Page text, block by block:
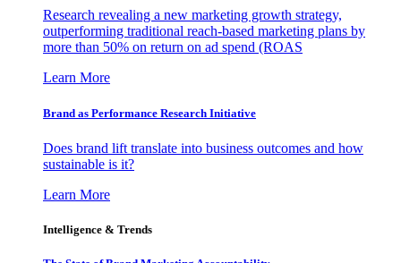
Research revealing a new marketing growth strategy,
outperforming traditional reach-based marketing plans by
more than 50% on return on ad spend (ROAS
Learn More
Brand as Performance Research Initiative
Does brand lift translate into business outcomes and how
sustainable is it?
Learn More
Intelligence & Trends